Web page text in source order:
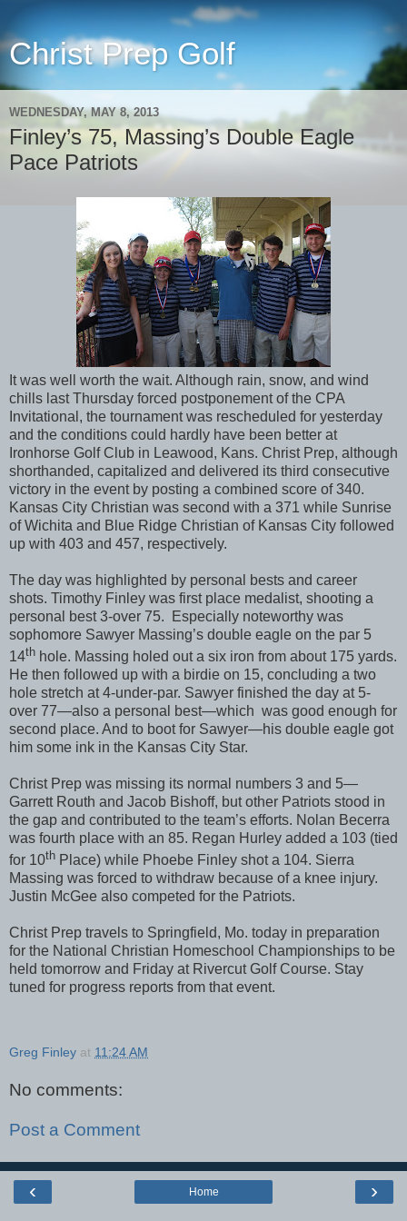
Christ Prep Golf
WEDNESDAY, MAY 8, 2013
Finley’s 75, Massing’s Double Eagle
Pace Patriots
It was well worth the wait. Although rain, snow, and wind
chills last Thursday forced postponement of the CPA
Invitational, the tournament was rescheduled for yesterday
and the conditions could hardly have been better at
Ironhorse Golf Club in Leawood, Kans. Christ Prep, although
shorthanded, capitalized and delivered its third consecutive
victory in the event by posting a combined score of 340.
Kansas City Christian was second with a 371 while Sunrise
of Wichita and Blue Ridge Christian of Kansas City followed
up with 403 and 457, respectively.
The day was highlighted by personal bests and career
shots. Timothy Finley was first place medalist, shooting a
personal best 3-over 75. Especially noteworthy was
sophomore Sawyer Massing’s double eagle on the par 5
14th hole. Massing holed out a six iron from about 175 yards.
He then followed up with a birdie on 15, concluding a two
hole stretch at 4-under-par. Sawyer finished the day at 5-
over 77—also a personal best—which was good enough for
second place. And to boot for Sawyer—his double eagle got
him some ink in the Kansas City Star.
Christ Prep was missing its normal numbers 3 and 5—
Garrett Routh and Jacob Bishoff, but other Patriots stood in
the gap and contributed to the team’s efforts. Nolan Becerra
was fourth place with an 85. Regan Hurley added a 103 (tied
for 10th Place) while Phoebe Finley shot a 104. Sierra
Massing was forced to withdraw because of a knee injury.
Justin McGee also competed for the Patriots.
Christ Prep travels to Springfield, Mo. today in preparation
for the National Christian Homeschool Championships to be
held tomorrow and Friday at Rivercut Golf Course. Stay
tuned for progress reports from that event.
Greg Finley at 11:24 AM
No comments:
Post a Comment
‹ ›
Home